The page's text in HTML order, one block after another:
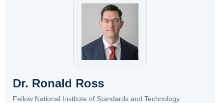
Dr. Ronald Ross
Fellow National Institute of Standards and Technology